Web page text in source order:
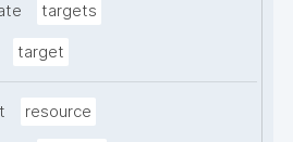
targets
target
resource